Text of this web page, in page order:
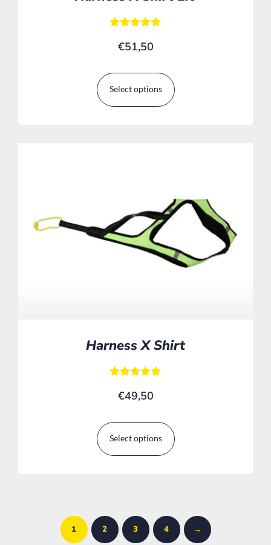
5.00
€51,50
Select options
Harness X Shirt
5.00
€49,50
Select options
1 2 3 4 →